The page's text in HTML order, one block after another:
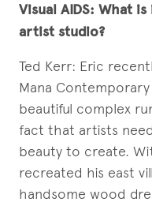
Visual AIDS: What is
artist studio?
Ted Kerr: Eric
Mana
beautiful complex
fact that artists
beauty to create.
recreated his east
handsome wood